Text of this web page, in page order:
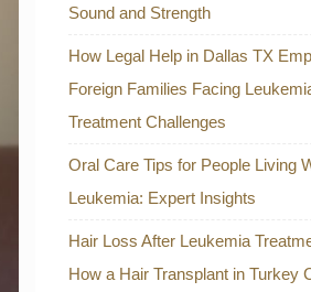
Sound and Strength
How Legal Help in Dallas TX
Foreign Families Facing
Treatment Challenges
Oral Care Tips for People Living
Leukemia: Expert Insights
Hair Loss After Leukemia
How a Hair Transplant in Turkey